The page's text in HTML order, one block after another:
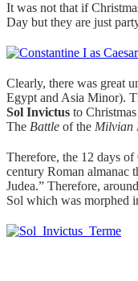
It was not that if
Day but they are just
Clearly, there was great
Egypt and Asia Minor).
Sol Invictus to
The Battle of the Milvian
Therefore, the 12 days of
century Roman almanac
Judea.” Therefore,
Sol which was morphed